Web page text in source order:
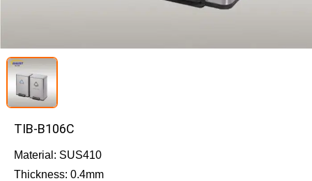
TIB-B106C
Material: SUS410
Thickness: 0.4mm